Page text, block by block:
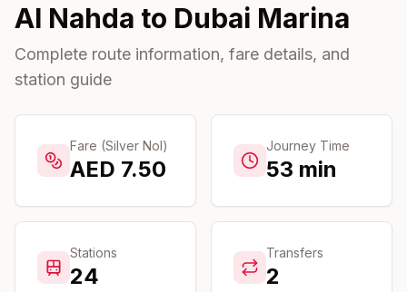
Plan Journey
Stations
Connections
Guides
Community
Al Nahda to Dubai Marina
Complete route information, fare details, and
station guide
Fare (Silver Nol)
AED 7.50
Journey Time
53 min
Stations
24
Transfers
2